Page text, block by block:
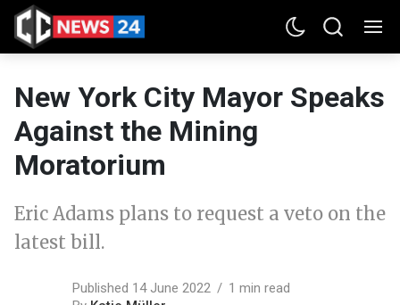
New York City Mayor Speaks
Against the Mining
Moratorium
Eric Adams plans to request a veto on the
latest bill.
Published 14 June 2022
1 min read